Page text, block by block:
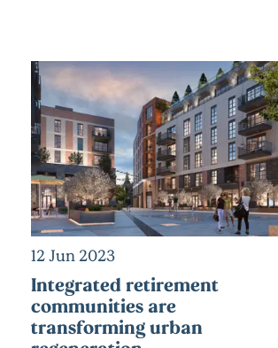
12 Jun 2023
Integrated retirement
communities are
transforming urban